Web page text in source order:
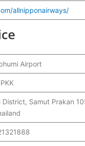
allnipponairways/
Airport
PKK
Samut Prakan